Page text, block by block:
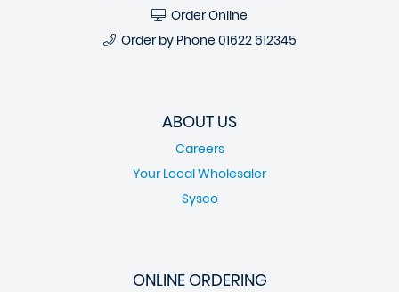
Order Online
Order by Phone 01622 612345
ABOUT US
Careers
Your Local Wholesaler
Sysco
ONLINE ORDERING